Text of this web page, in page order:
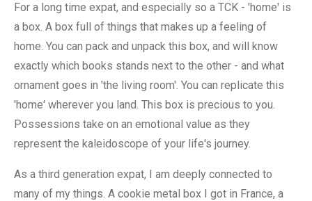
For a long time expat, and especially so a TCK - 'home' is
a box. A box full of things that makes up a feeling of
home. You can pack and unpack this box, and will know
exactly which books stands next to the other - and what
ornament goes in 'the living room'. You can replicate this
'home' wherever you land. This box is precious to you.
Possessions take on an emotional value as they
represent the kaleidoscope of your life's journey.
As a third generation expat, I am deeply connected to
many of my things. A cookie metal box I got in France, a